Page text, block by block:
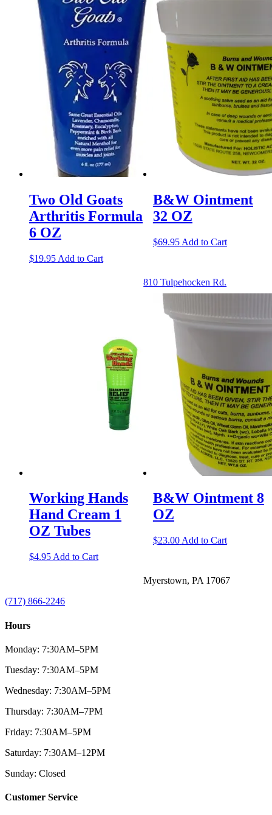
Two Old Goats
Arthritis Formula
6 OZ
$19.95 Add to Cart
B&W Ointment
32 OZ
$69.95 Add to Cart
Working Hands
Hand Cream 1
OZ Tubes
$4.95 Add to Cart
B&W Ointment 8
OZ
$23.00 Add to Cart
810 Tulpehocken Rd.
Myerstown, PA 17067
(717) 866-2246
Hours
Monday: 7:30AM–5PM
Tuesday: 7:30AM–5PM
Wednesday: 7:30AM–5PM
Thursday: 7:30AM–7PM
Friday: 7:30AM–5PM
Saturday: 7:30AM–12PM
Sunday: Closed
Customer Service